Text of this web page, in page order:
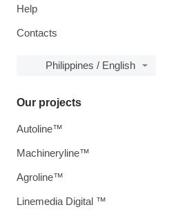
Help
Contacts
Philippines / English
Our projects
Autoline™
Machineryline™
Agroline™
Linemedia Digital ™